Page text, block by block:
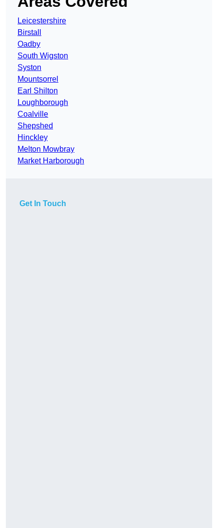
Leicestershire
Birstall
Oadby
South Wigston
Syston
Mountsorrel
Earl Shilton
Loughborough
Coalville
Shepshed
Hinckley
Melton Mowbray
Market Harborough
Get In Touch